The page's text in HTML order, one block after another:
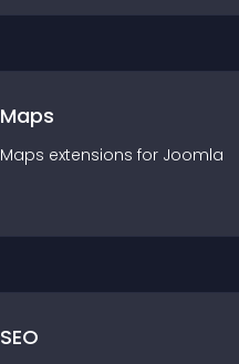
Maps
Maps extensions for Joomla
SEO